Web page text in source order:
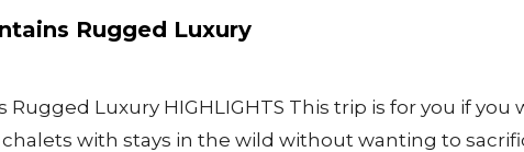
Rugged Luxury
Rugged Luxury HIGHLIGHTS This trip is for you if
chalets with stays in the wild without wanting to